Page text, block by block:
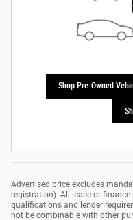
Shop Pre-Owned
Advertised price excludes
registration). All lease or
qualifications and lender
not be combinable with other